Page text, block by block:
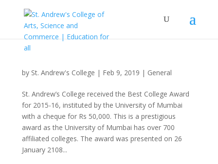
by St. Andrew's College | Feb 9, 2019 | General
St. Andrew’s College received the Best College Award
for 2015-16, instituted by the University of Mumbai
with a cheque for Rs 50,000. This is a prestigious
award as the University of Mumbai has over 700
affiliated colleges. The award was presented on 26
January 2108...